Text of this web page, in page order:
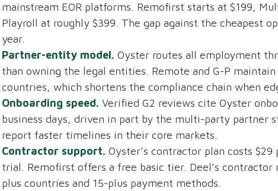
mainstream EOR platforms. Remofirst starts at $199,
Playroll at roughly $399. The gap against the cheapest
year.
Partner-entity model. Oyster routes all employment
than owning the legal entities. Remote and G-P
countries, which shortens the compliance chain when
Onboarding speed. Verified G2 reviews cite Oyster
business days, driven in part by the multi-party partner
report faster timelines in their core markets.
Contractor support. Oyster’s contractor plan costs
trial. Remofirst offers a free basic tier. Deel’s contractor
plus countries and 15-plus payment methods.